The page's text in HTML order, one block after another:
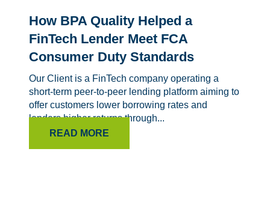
How BPA Quality Helped a
FinTech Lender Meet FCA
Consumer Duty Standards
Our Client is a FinTech company operating a
short-term peer-to-peer lending platform aiming to
offer customers lower borrowing rates and
lenders higher returns through...
READ MORE